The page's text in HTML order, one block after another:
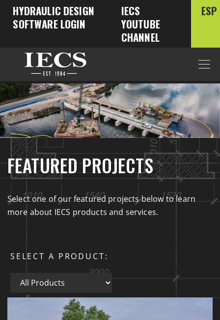
HYDRAULIC DESIGN
SOFTWARE LOGIN
IECS
YOUTUBE
CHANNEL
ESP
FEATURED PROJECTS
Select one of our featured projects below to learn
more about IECS products and services.
SELECT A PRODUCT:
All Products